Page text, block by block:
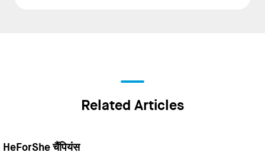
Related Articles
HeForShe चैंपियंस